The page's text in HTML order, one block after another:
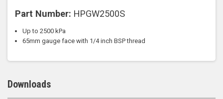
Part Number: HPGW2500S
Up to 2500 kPa
65mm gauge face with 1/4 inch BSP thread
Downloads